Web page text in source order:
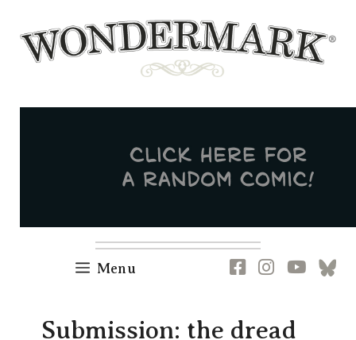
content
Menu Newsletter
RSS FB IG YT
Submission: the dread